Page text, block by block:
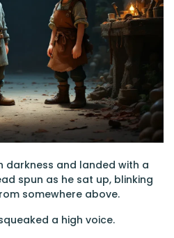
darkness and landed with a
spun as he sat up, blinking
somewhere above.
a high voice.